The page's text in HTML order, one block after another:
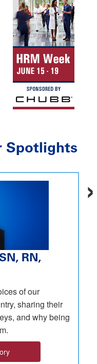
Spotlights
RN,
of our
sharing their
and why being
›